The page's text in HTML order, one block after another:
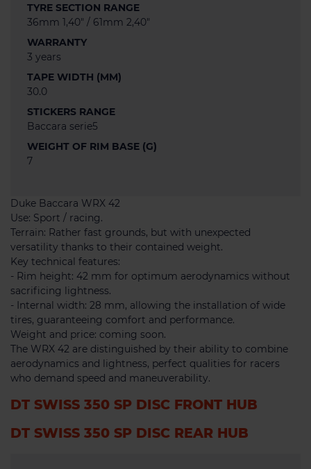
TYRE SECTION RANGE
36mm 1,40" / 61mm 2,40"
WARRANTY
3 years
TAPE WIDTH (MM)
30.0
STICKERS RANGE
Baccara serie5
WEIGHT OF RIM BASE (G)
7
Duke Baccara WRX 42
Use: Sport / racing.
Terrain: Rather fast grounds, but with unexpected
versatility thanks to their contained weight.
Key technical features:
- Rim height: 42 mm for optimum aerodynamics without
sacrificing lightness.
- Internal width: 28 mm, allowing the installation of wide
tires, guaranteeing comfort and performance.
Weight and price: coming soon.
The WRX 42 are distinguished by their ability to combine
aerodynamics and lightness, perfect qualities for racers
who demand speed and maneuverability.
DT SWISS 350 SP DISC FRONT HUB
DT SWISS 350 SP DISC REAR HUB